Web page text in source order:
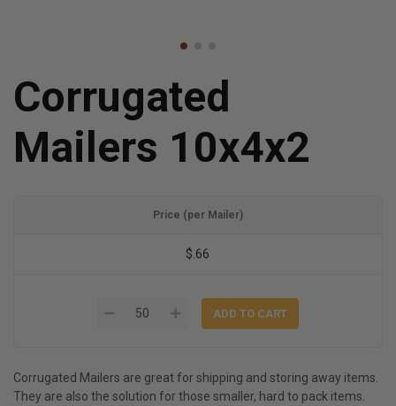
Corrugated
Mailers 10x4x2
Price (per Mailer)
$.66
Corrugated Mailers are great for shipping and storing away items.
They are also the solution for those smaller, hard to pack items.